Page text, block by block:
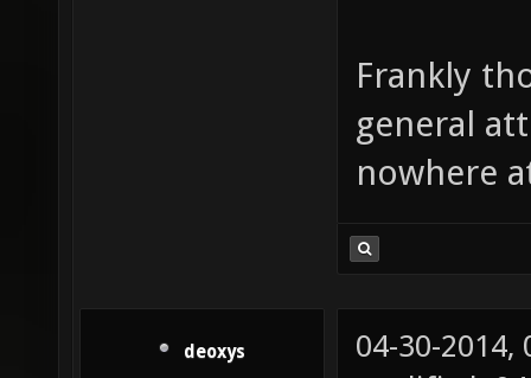
Frankly
general
nowhere
deoxys
04-30-2014,